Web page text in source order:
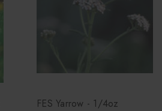
FES Yarrow - 1/4oz